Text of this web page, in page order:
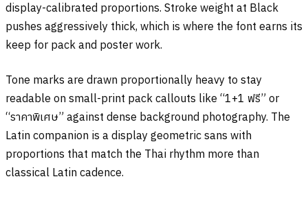
display-calibrated proportions. Stroke weight at Black
pushes aggressively thick, which is where the font earns its
keep for pack and poster work.
Tone marks are drawn proportionally heavy to stay
readable on small-print pack callouts like “1+1 ฟรี” or
“ราคาพิเศษ” against dense background photography. The
Latin companion is a display geometric sans with
proportions that match the Thai rhythm more than
classical Latin cadence.